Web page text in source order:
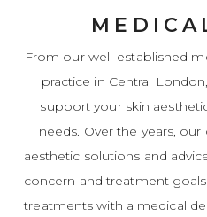
From our well-established
practice in Central
support your skin
needs. Over the years,
aesthetic solutions and
concern and treatment
treatments with a medical